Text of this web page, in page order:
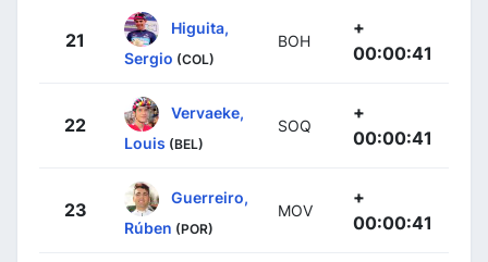
21
Higuita,
Sergio (COL)
BOH
+
00:00:41
22
Vervaeke,
Louis (BEL)
SOQ
+
00:00:41
23
Guerreiro,
Rúben (POR)
MOV
+
00:00:41